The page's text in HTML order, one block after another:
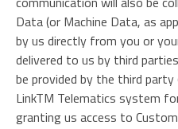
Data (or Machine Data, as
by us directly from you or
delivered to us by third
be provided by the third
LinkTM Telematics system
granting us access to